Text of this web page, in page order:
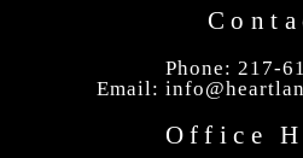
Phone: 217-
Email:
Office